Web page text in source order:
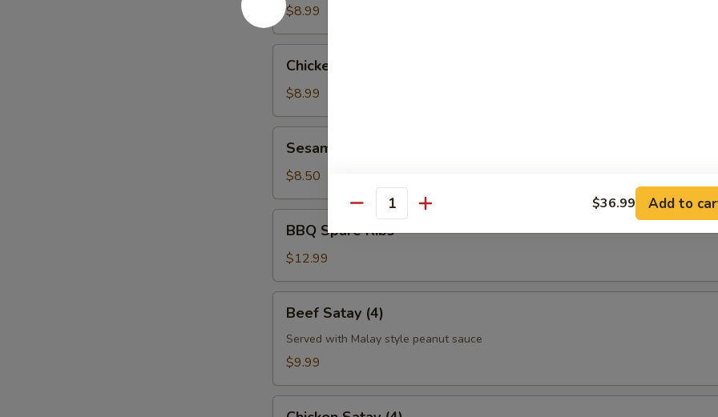
Pork
$8.99
Lettuce
Wrap
Chicken Lettuce Wrap
$8.99
Cold
Noodle
Sesame Cold Noodle
$8.50
Spare
Ribs
BBQ Spare Ribs
$12.99
Satay
(4)
Beef Satay (4)
Served with Malay style peanut sauce
$9.99
Quantity $36.99 Add to